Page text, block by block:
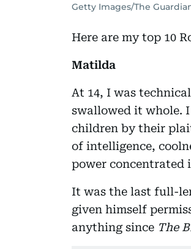
Getty Images/The
Here are my top 10
Matilda
At 14, I was
swallowed it whole.
children by their
of intelligence,
power concentrated
It was the last full-
given himself
anything since The